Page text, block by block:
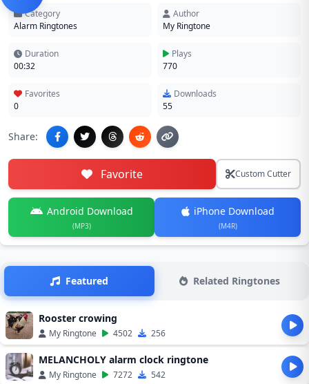
Category
Alarm Ringtones
Author
My Ringtone
Duration
00:32
Plays
770
Favorites
0
Downloads
55
Share:
Favorite Custom Cutter
Android Download
(MP3)
iPhone Download
(M4R)
Featured Related Ringtones
Rooster crowing
My Ringtone 4502 256
MELANCHOLY alarm clock ringtone
My Ringtone 7272 542